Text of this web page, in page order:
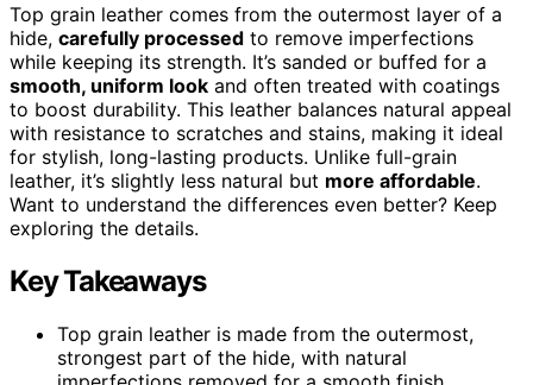
Top grain leather comes from the outermost layer of a
hide, carefully processed to remove imperfections
while keeping its strength. It’s sanded or buffed for a
smooth, uniform look and often treated with coatings
to boost durability. This leather balances natural appeal
with resistance to scratches and stains, making it ideal
for stylish, long-lasting products. Unlike full-grain
leather, it’s slightly less natural but more affordable.
Want to understand the differences even better? Keep
exploring the details.
Key Takeaways
Top grain leather is made from the outermost,
strongest part of the hide, with natural